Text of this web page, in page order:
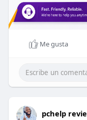
Me gusta
pchelp